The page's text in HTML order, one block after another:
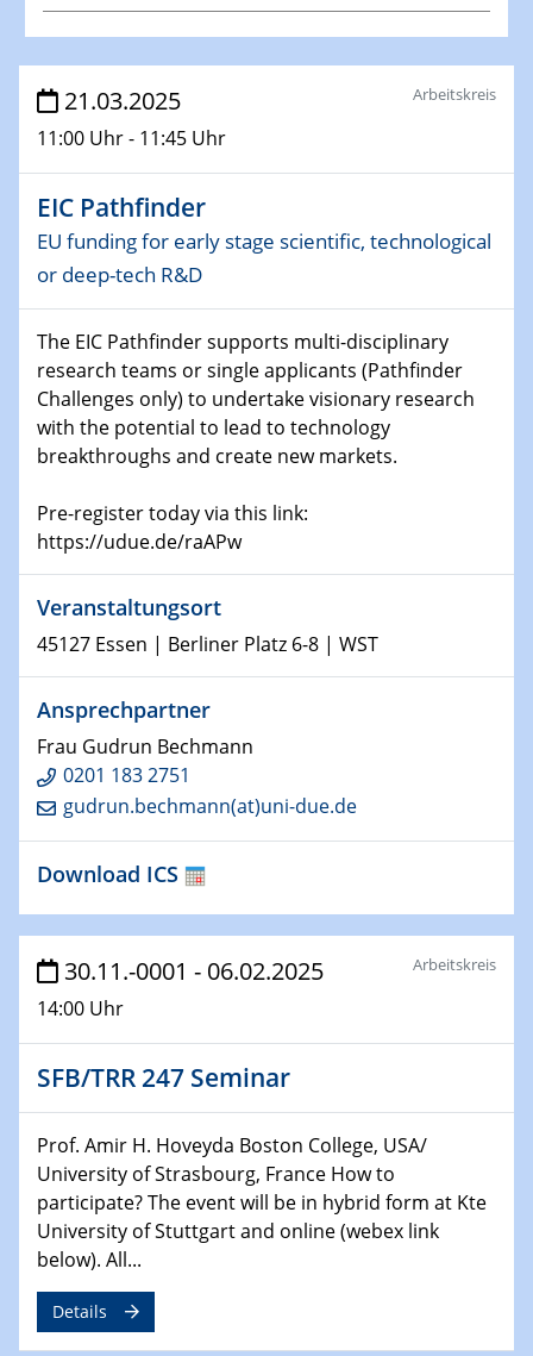
Veranstaltungen
30.11.-0001 - 06.02.2025
SFB/TRR 247 Seminar
08.01.2025
Physikalisches Kolloquium
Shaping the future: The role of metrology in a changing
world
14.01.2025
SFB 1242 Kolloquium
15.01.2025
Comets – Why Should We Study Them?
GDCh Kolloquium
22.01.2025
Physikalisches Kolloquium
Make it and break it: Contact and Cracks at soft
HyMission Short Talks
29.01.2025
expression
GDCh Kolloquium
The Cation Shuffle
30.01.2025
WIN & CENIDE Seminar Series on 2D-
MATURE
30.01.2025
Talk Prof. Erwin Reisner
21.03.2025
11:00 Uhr - 11:45 Uhr
Arbeitskreis
EIC Pathfinder
EU funding for early stage scientific, technological
or deep-tech R&D
The EIC Pathfinder supports multi-disciplinary
research teams or single applicants (Pathfinder
Challenges only) to undertake visionary research
with the potential to lead to technology
breakthroughs and create new markets.
Pre-register today via this link:
https://udue.de/raAPw
Veranstaltungsort
45127 Essen | Berliner Platz 6-8 | WST
Ansprechpartner
Frau Gudrun Bechmann
0201 183 2751
gudrun.bechmann(at)uni-due.de
Download ICS
30.11.-0001 - 06.02.2025
14:00 Uhr
Arbeitskreis
SFB/TRR 247 Seminar
Prof. Amir H. Hoveyda Boston College, USA/
University of Strasbourg, France How to
participate? The event will be in hybrid form at Kte
University of Stuttgart and online (webex link
below). All...
Details